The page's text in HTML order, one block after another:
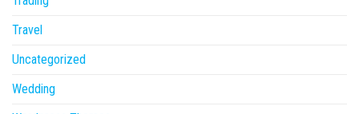
Travel
Uncategorized
Wedding